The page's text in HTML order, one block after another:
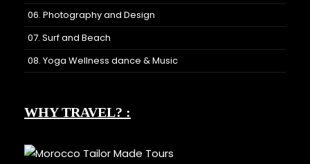
06. Photography and Design
07. Surf and Beach
08. Yoga Wellness dance & Music
WHY TRAVEL? :